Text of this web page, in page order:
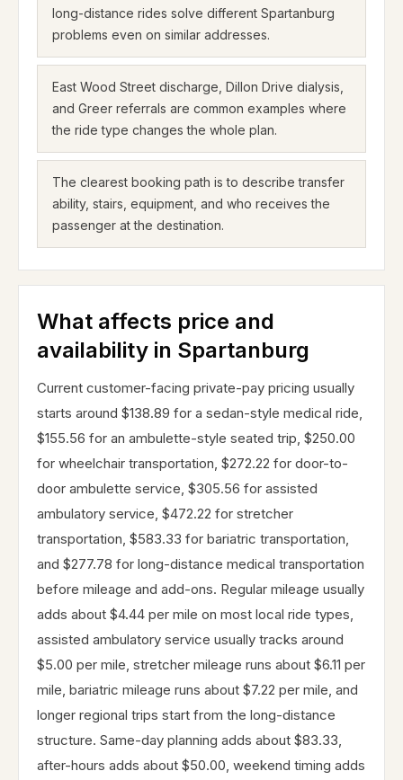
long-distance rides solve different Spartanburg
problems even on similar addresses.
East Wood Street discharge, Dillon Drive dialysis,
and Greer referrals are common examples where
the ride type changes the whole plan.
The clearest booking path is to describe transfer
ability, stairs, equipment, and who receives the
passenger at the destination.
What affects price and
availability in Spartanburg
Current customer-facing private-pay pricing usually
starts around $138.89 for a sedan-style medical ride,
$155.56 for an ambulette-style seated trip, $250.00
for wheelchair transportation, $272.22 for door-to-
door ambulette service, $305.56 for assisted
ambulatory service, $472.22 for stretcher
transportation, $583.33 for bariatric transportation,
and $277.78 for long-distance medical transportation
before mileage and add-ons. Regular mileage usually
adds about $4.44 per mile on most local ride types,
assisted ambulatory service usually tracks around
$5.00 per mile, stretcher mileage runs about $6.11 per
mile, bariatric mileage runs about $7.22 per mile, and
longer regional trips start from the long-distance
structure. Same-day planning adds about $83.33,
after-hours adds about $50.00, weekend timing adds